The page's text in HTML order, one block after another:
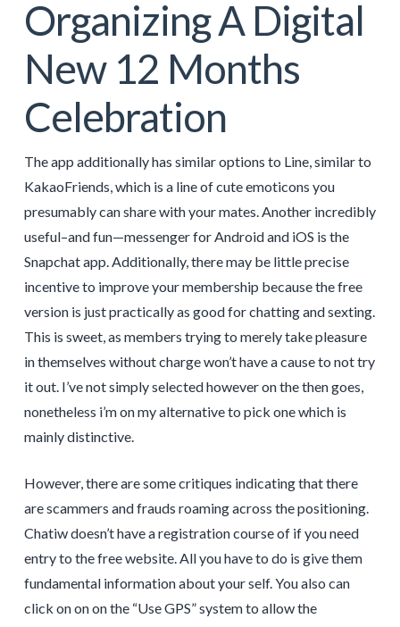
Organizing A Digital
New 12 Months
Celebration
The app additionally has similar options to Line, similar to
KakaoFriends, which is a line of cute emoticons you
presumably can share with your mates. Another incredibly
useful–and fun—messenger for Android and iOS is the
Snapchat app. Additionally, there may be little precise
incentive to improve your membership because the free
version is just practically as good for chatting and sexting.
This is sweet, as members trying to merely take pleasure
in themselves without charge won’t have a cause to not try
it out. I’ve not simply selected however on the then goes,
nonetheless i’m on my alternative to pick one which is
mainly distinctive.
However, there are some critiques indicating that there
are scammers and frauds roaming across the positioning.
Chatiw doesn’t have a registration course of if you need
entry to the free website. All you have to do is give them
fundamental information about your self. You also can
click on on on the “Use GPS” system to allow the